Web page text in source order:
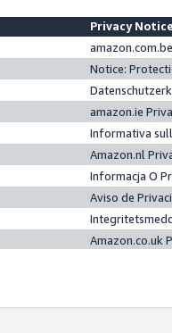
Privacy
Notice:
amazon.ie
Informativa
Amazon.nl
Informacja O
Aviso de
Amazon.co.uk